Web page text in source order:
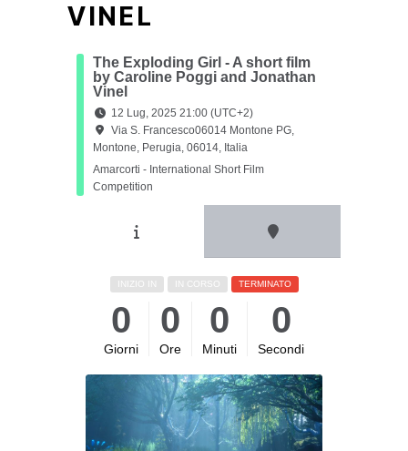
VINEL
The Exploding Girl - A short film
by Caroline Poggi and Jonathan
Vinel
12 Lug, 2025 21:00 (UTC+2)
Via S. Francesco06014 Montone PG,
Montone, Perugia, 06014, Italia
Amarcorti - International Short Film
Competition
INIZIO IN IN CORSO TERMINATO
0
Giorni
0
Ore
0
Minuti
0
Secondi